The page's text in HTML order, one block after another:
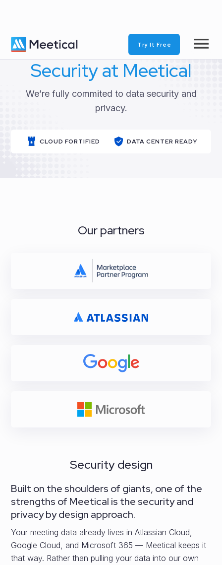
Try It Free
Security at Meetical
We’re fully commited to data security and
privacy.
CLOUD FORTIFIED DATA CENTER READY
Our partners
Security design
Built on the shoulders of giants, one of the
strengths of Meetical is the security and
privacy by design approach.
Your meeting data already lives in Atlassian Cloud,
Google Cloud, and Microsoft 365 — Meetical keeps it
that way. Rather than pulling your data into our own